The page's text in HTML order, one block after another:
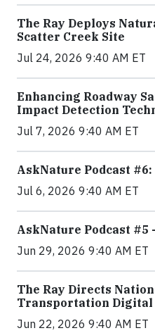
The Ray Deploys
Scatter Creek Site
Jul 24, 2026 9:40 AM ET
Enhancing Roadway
Impact Detection
Jul 7, 2026 9:40 AM ET
AskNature Podcast
Jul 6, 2026 9:40 AM ET
AskNature Podcast
Jun 29, 2026 9:40 AM ET
The Ray Directs
Transportation
Jun 22, 2026 9:40 AM ET